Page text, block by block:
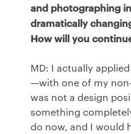
and photographing
dramatically
How will you
MD: I actually
—with one of my
was not a design
something
do now, and I would